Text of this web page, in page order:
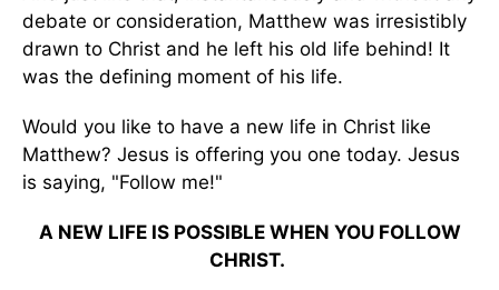
debate or consideration, Matthew was irresistibly
drawn to Christ and he left his old life behind! It
was the defining moment of his life.
Would you like to have a new life in Christ like
Matthew? Jesus is offering you one today. Jesus
is saying, "Follow me!"
A NEW LIFE IS POSSIBLE WHEN YOU FOLLOW
CHRIST.